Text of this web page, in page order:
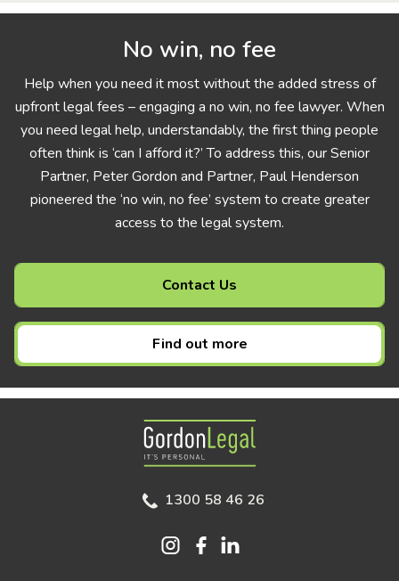
No win, no fee
Help when you need it most without the added stress of
upfront legal fees – engaging a no win, no fee lawyer. When
you need legal help, understandably, the first thing people
often think is ‘can I afford it?’ To address this, our Senior
Partner, Peter Gordon and Partner, Paul Henderson
pioneered the ‘no win, no fee’ system to create greater
access to the legal system.
Contact Us
Find out more
Gordon Legal
1300 58 46 26